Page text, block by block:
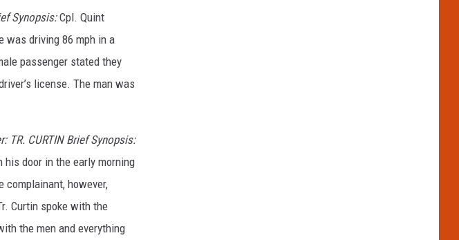
Synopsis:Cpl. Quint
was driving 86 mph in a
passenger stated they
license. The man was
TR. CURTIN Brief Synopsis:
his door in the early morning
complainant, however,
Curtin spoke with the
the men and everything